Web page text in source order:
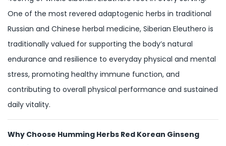
One of the most revered adaptogenic herbs in traditional
Russian and Chinese herbal medicine, Siberian Eleuthero is
traditionally valued for supporting the body’s natural
endurance and resilience to everyday physical and mental
stress, promoting healthy immune function, and
contributing to overall physical performance and sustained
daily vitality.
Why Choose Humming Herbs Red Korean Ginseng